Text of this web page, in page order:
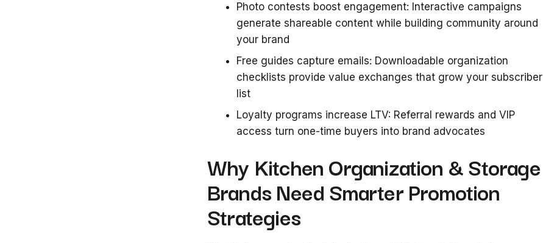
Photo contests boost engagement: Interactive campaigns
generate shareable content while building community around
your brand
Free guides capture emails: Downloadable organization
checklists provide value exchanges that grow your subscriber
list
Loyalty programs increase LTV: Referral rewards and VIP
access turn one-time buyers into brand advocates
Why Kitchen Organization & Storage
Brands Need Smarter Promotion
Strategies